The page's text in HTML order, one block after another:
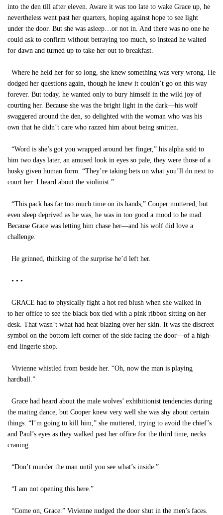
into the den till after eleven. Aware it was too late to wake Grace up, he
nevertheless went past her quarters, hoping against hope to see light
under the door. But she was asleep…or not in. And there was no one he
could ask to confirm without betraying too much, so instead he waited
for dawn and turned up to take her out to breakfast.
Where he held her for so long, she knew something was very wrong. He
dodged her questions again, though he knew it couldn’t go on this way
forever. But today, he wanted only to bury himself in the wild joy of
courting her. Because she was the bright light in the dark—his wolf
swaggered around the den, so delighted with the woman who was his
own that he didn’t care who razzed him about being smitten.
“Word is she’s got you wrapped around her finger,” his alpha said to
him two days later, an amused look in eyes so pale, they were those of a
husky given human form. “They’re taking bets on what you’ll do next to
court her. I heard about the violinist.”
“This pack has far too much time on its hands,” Cooper muttered, but
even sleep deprived as he was, he was in too good a mood to be mad.
Because Grace was letting him chase her—and his wolf did love a
challenge.
He grinned, thinking of the surprise he’d left her.
• • •
GRACE had to physically fight a hot red blush when she walked in
to her office to see the black box tied with a pink ribbon sitting on her
desk. That wasn’t what had heat blazing over her skin. It was the discreet
symbol on the bottom left corner of the side facing the door—of a high-
end lingerie shop.
Vivienne whistled from beside her. “Oh, now the man is playing
hardball.”
Grace had heard about the male wolves’ exhibitionist tendencies during
the mating dance, but Cooper knew very well she was shy about certain
things. “I’m going to kill him,” she muttered, trying to avoid the chief’s
and Paul’s eyes as they walked past her office for the third time, necks
craning.
“Don’t murder the man until you see what’s inside.”
“I am not opening this here.”
“Come on, Grace.” Vivienne nudged the door shut in the men’s faces.